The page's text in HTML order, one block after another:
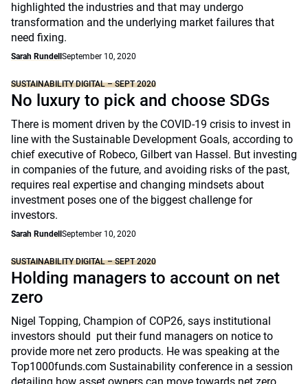
highlighted the industries and that may undergo
transformation and the underlying market failures that
need fixing.
Sarah Rundell September 10, 2020
SUSTAINABILITY DIGITAL – SEPT 2020
No luxury to pick and choose SDGs
There is moment driven by the COVID-19 crisis to invest in
line with the Sustainable Development Goals, according to
chief executive of Robeco, Gilbert van Hassel. But investing
in companies of the future, and avoiding risks of the past,
requires real expertise and changing mindsets about
investment poses one of the biggest challenge for
investors.
Sarah Rundell September 10, 2020
SUSTAINABILITY DIGITAL – SEPT 2020
Holding managers to account on net
zero
Nigel Topping, Champion of COP26, says institutional
investors should put their fund managers on notice to
provide more net zero products. He was speaking at the
Top1000funds.com Sustainability conference in a session